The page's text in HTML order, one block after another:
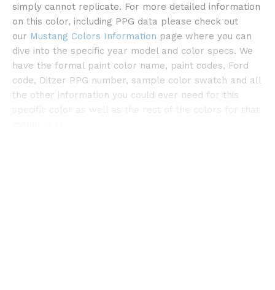
simply cannot replicate. For more detailed information
on this color, including PPG data please check out
our Mustang Colors Information page where you can
dive into the specific year model and color specs. We
have the formal paint color name, paint codes, Ford
code, Ditzer PPG number, sample color swatch and all
the other information you could ever need for this
specific color as well as the rest of the colors for that